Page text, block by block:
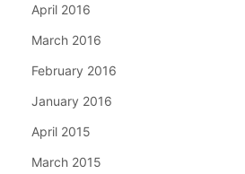
April 2016
March 2016
February 2016
January 2016
April 2015
March 2015